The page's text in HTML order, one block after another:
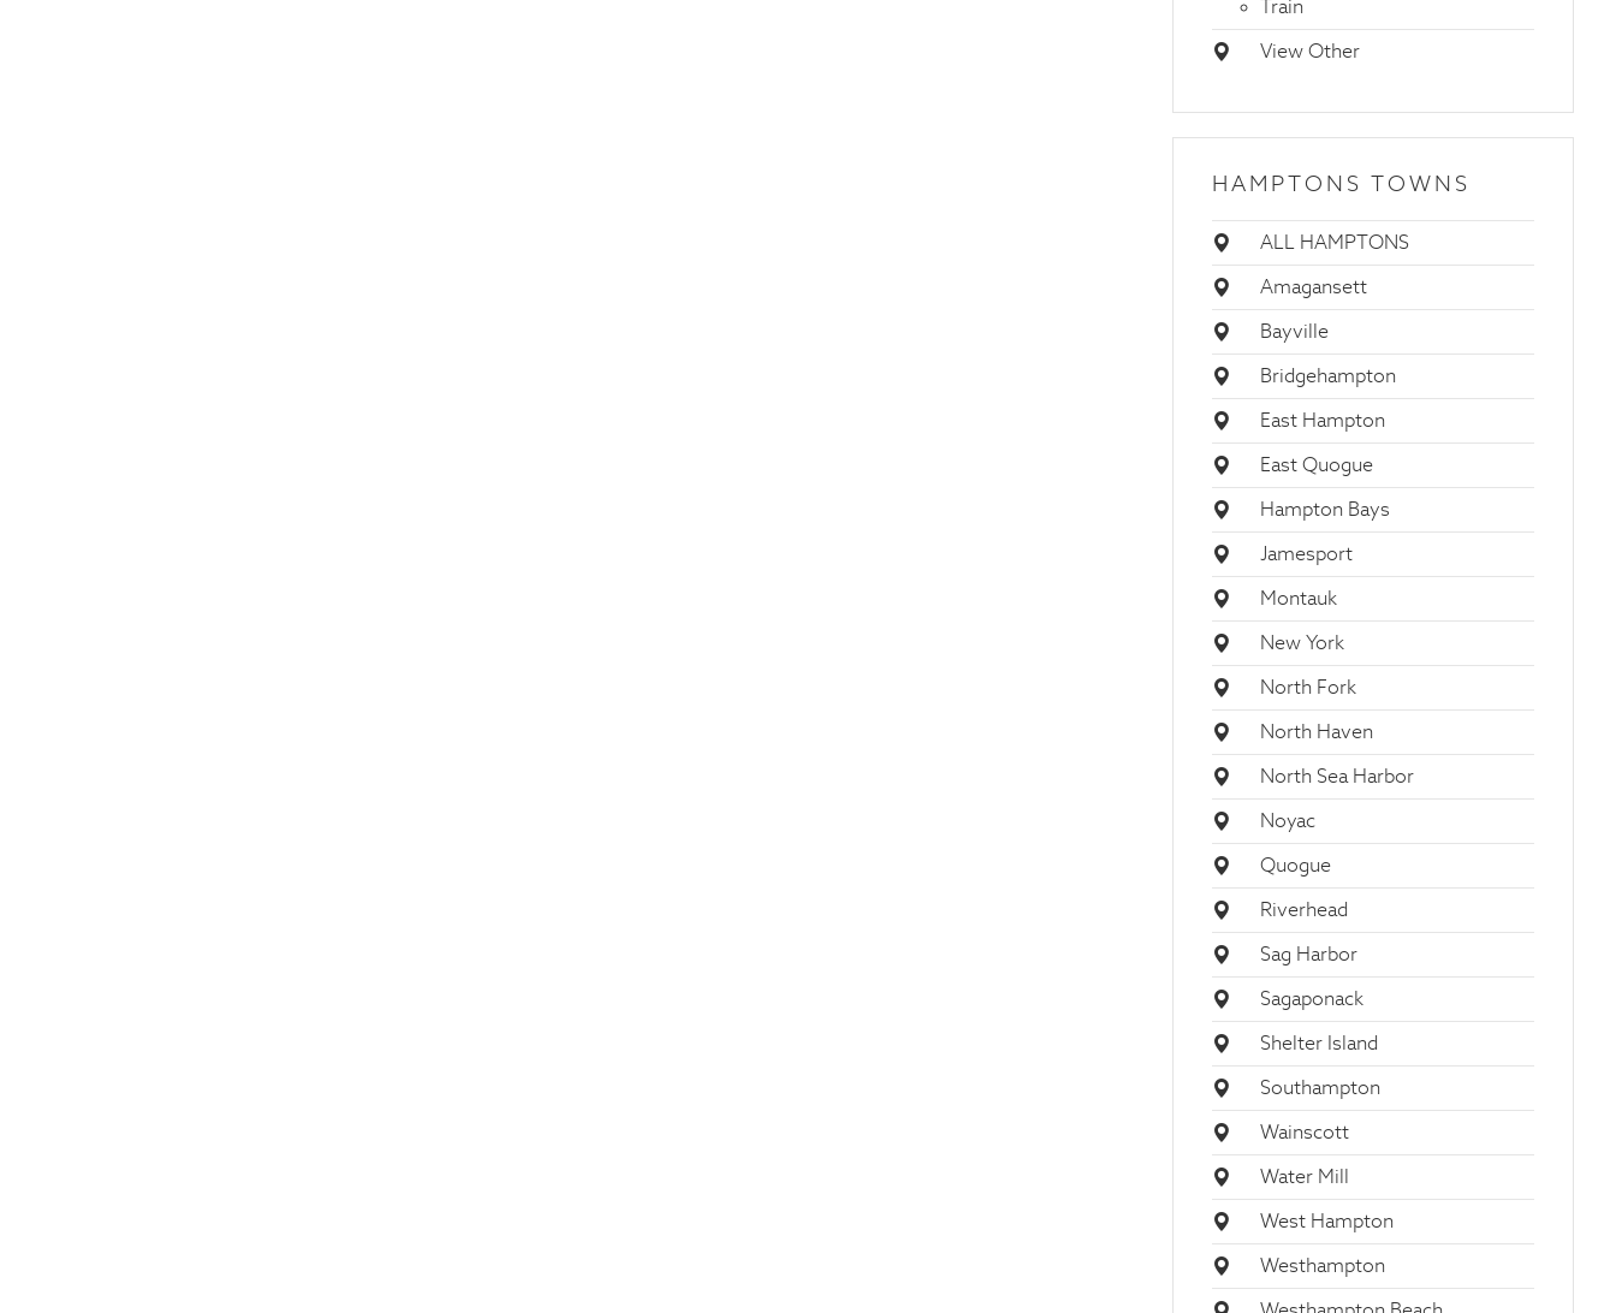
Train
View Other
HAMPTONS TOWNS
ALL HAMPTONS
Amagansett
Bayville
Bridgehampton
East Hampton
East Quogue
Hampton Bays
Jamesport
Montauk
New York
North Fork
North Haven
North Sea Harbor
Noyac
Quogue
Riverhead
Sag Harbor
Sagaponack
Shelter Island
Southampton
Wainscott
Water Mill
West Hampton
Westhampton